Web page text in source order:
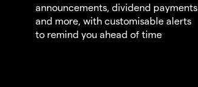
announcements, dividend payments
and more, with customisable alerts
to remind you ahead of time